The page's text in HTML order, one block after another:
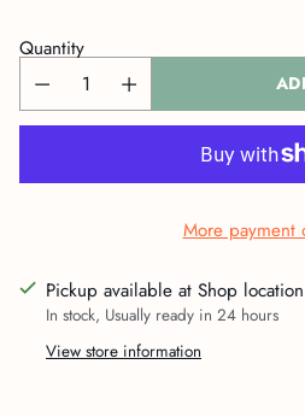
Quantity
More payment
Pickup available at Shop location
In stock, Usually ready in 24 hours
View store information